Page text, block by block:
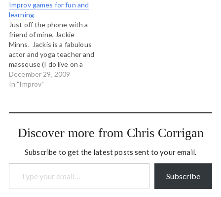
sporting events, concerts,
Apple store lineups, picket
lines and anywhere else a
few dozen people or more
are gathered.…
Improv games for fun and
learning
Just off the phone with a
friend of mine, Jackie
Minns. Jackis is a fabulous
actor and yoga teacher and
masseuse (I do live on a
British columbia island you
know!) and she and I have
improvisational theatre
December 29, 2009
In "Improv"
Discover more from Chris Corrigan
Subscribe to get the latest posts sent to your email.
Type your email…
Subscribe